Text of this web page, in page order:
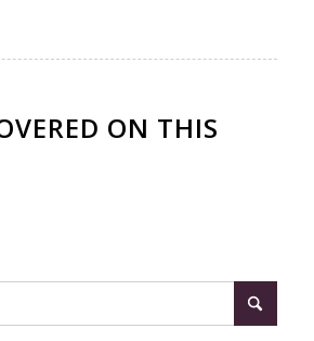
ON THIS